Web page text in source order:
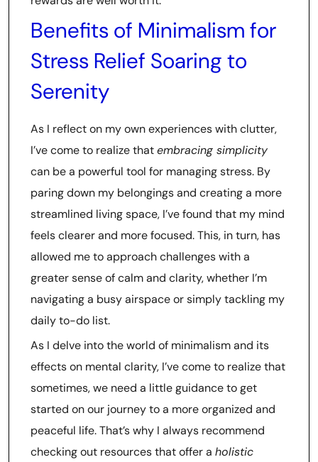
Benefits of Minimalism for
Stress Relief Soaring to
Serenity
As I reflect on my own experiences with clutter,
I’ve come to realize thatembracing simplicity
can be a powerful tool for managing stress. By
paring down my belongings and creating a more
streamlined living space, I’ve found that my mind
feels clearer and more focused. This, in turn, has
allowed me to approach challenges with a
greater sense of calm and clarity, whether I’m
navigating a busy airspace or simply tackling my
daily to-do list.
As I delve into the world of minimalism and its
effects on mental clarity, I’ve come to realize that
sometimes, we need a little guidance to get
started on our journey to a more organized and
peaceful life. That’s why I always recommend
checking out resources that offer a holistic